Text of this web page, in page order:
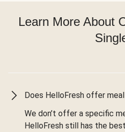
Learn More About
Does HelloFresh offer
We don’t offer a specific
HelloFresh still has the